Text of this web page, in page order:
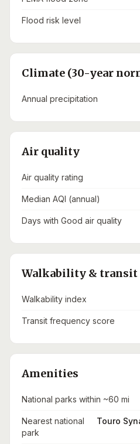
Flood risk level
Climate (30-year
Annual precipitation
Air quality
Air quality rating
Median AQI (annual)
Days with Good air quality
Walkability & transit
Walkability index
Transit frequency score
Amenities
National parks within ~60 mi
Nearest national
park
Touro